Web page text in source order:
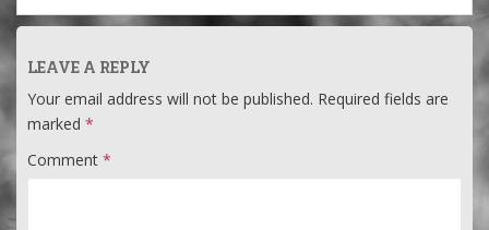
LEAVE A REPLY
Your email address will not be published. Required fields are
marked *
Comment *